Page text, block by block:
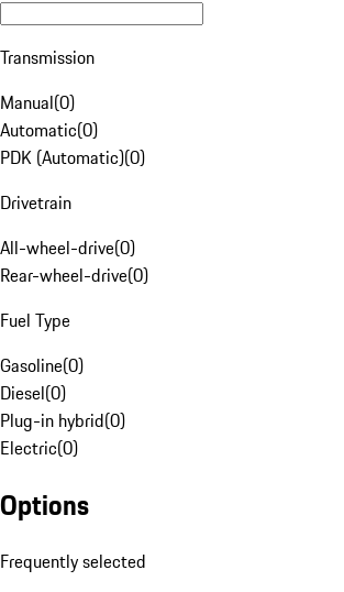
Transmission
Manual(0)
Automatic(0)
PDK (Automatic)(0)
Drivetrain
All-wheel-drive(0)
Rear-wheel-drive(0)
Fuel Type
Gasoline(0)
Diesel(0)
Plug-in hybrid(0)
Electric(0)
Options
Frequently selected